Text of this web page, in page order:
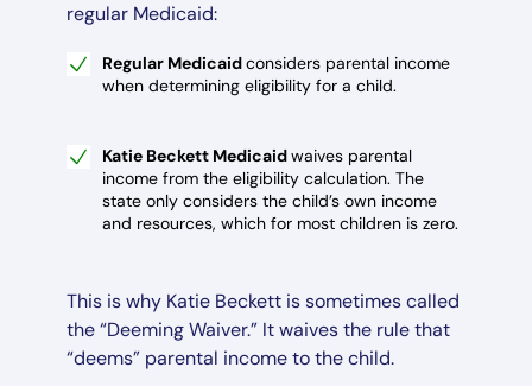
regular Medicaid:
Regular Medicaidconsiders parental income
when determining eligibility for a child.
Katie Beckett Medicaidwaives parental
income from the eligibility calculation. The
state only considers the child’s own income
and resources, which for most children is zero.
This is why Katie Beckett is sometimes called
the “Deeming Waiver.” It waives the rule that
“deems” parental income to the child.